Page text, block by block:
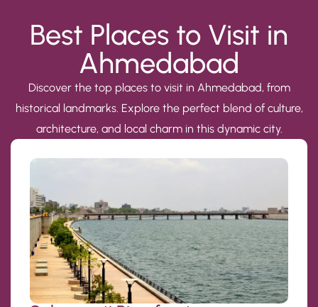
Best Places to Visit in
Ahmedabad
Discover the top places to visit in Ahmedabad, from
historical landmarks. Explore the perfect blend of culture,
architecture, and local charm in this dynamic city.